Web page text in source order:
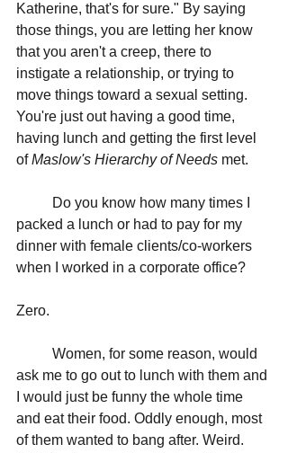
Katherine, that's for sure." By saying
those things, you are letting her know
that you aren't a creep, there to
instigate a relationship, or trying to
move things toward a sexual setting.
You're just out having a good time,
having lunch and getting the first level
of Maslow's Hierarchy of Needs met.
packed a lunch or had to pay for my
dinner with female clients/co-workers
when I worked in a corporate office?
Zero.
ask me to go out to lunch with them and
I would just be funny the whole time
and eat their food. Oddly enough, most
of them wanted to bang after. Weird.